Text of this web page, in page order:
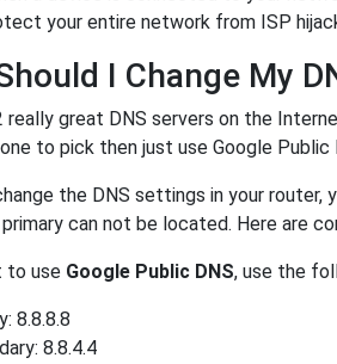
your entire network from ISP
I Change My
really great DNS servers on the
to pick then just use Google Public
the DNS settings in your router,
can not be located. Here are
to use Google Public DNS, use the
8.8.8.8
8.8.4.4